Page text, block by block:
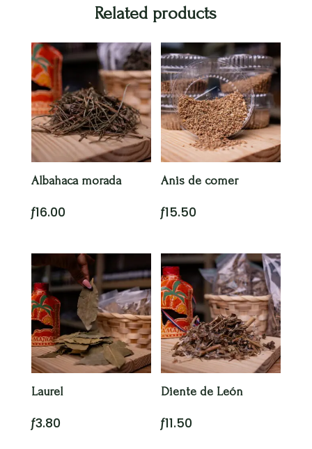
Related products
Albahaca morada
ƒ16.00
Anis de comer
ƒ15.50
Laurel
ƒ3.80
Diente de León
ƒ11.50